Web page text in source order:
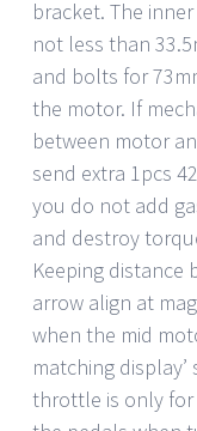
bracket. The
not less than
and bolts for
the motor. If
between motor
send extra 1pcs
you do not add
and destroy
Keeping distance
arrow align at
when the mid
matching
throttle is only for